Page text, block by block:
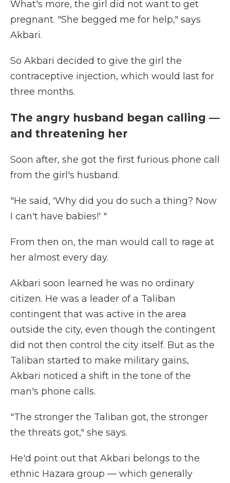
What's more, the girl did not want to get
pregnant. "She begged me for help," says
Akbari.
So Akbari decided to give the girl the
contraceptive injection, which would last for
three months.
The angry husband began calling —
and threatening her
Soon after, she got the first furious phone call
from the girl's husband.
"He said, 'Why did you do such a thing? Now
I can't have babies!' "
From then on, the man would call to rage at
her almost every day.
Akbari soon learned he was no ordinary
citizen. He was a leader of a Taliban
contingent that was active in the area
outside the city, even though the contingent
did not then control the city itself. But as the
Taliban started to make military gains,
Akbari noticed a shift in the tone of the
man's phone calls.
"The stronger the Taliban got, the stronger
the threats got," she says.
He'd point out that Akbari belongs to the
ethnic Hazara group — which generally